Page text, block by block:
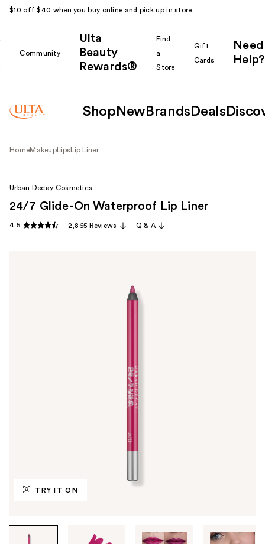
$10 off $40 when you buy online and pick up in store.
Community
Ulta
Beauty
Rewards®
Find
a
Store
Gift
Cards
Need
Help?
Shop New Brands Deals
HomeMakeup Lips Lip Liner
TRY IT ON
Urban Decay Cosmetics
24/7 Glide-On Waterproof Lip Liner
4.5 2,865 Reviews Q & A